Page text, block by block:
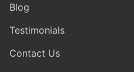
Blog
Testimonials
Contact Us